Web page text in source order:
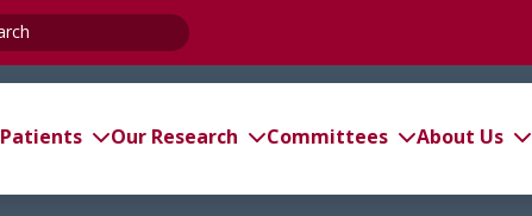
Patients Our Research Committees About Us